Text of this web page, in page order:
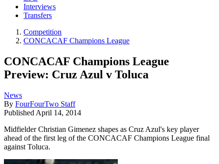
Interviews
Transfers
Competition
CONCACAF Champions League
CONCACAF Champions League
Preview: Cruz Azul v Toluca
News
By FourFourTwo Staff
Published April 14, 2014
Midfielder Christian Gimenez shapes as Cruz Azul's key player
ahead of the first leg of the CONCACAF Champions League final
against Toluca.